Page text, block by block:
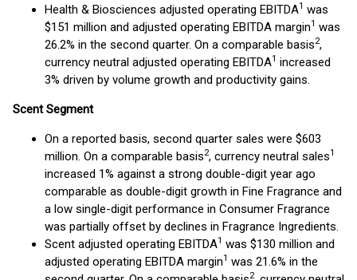
Health & Biosciences adjusted operating EBITDA1 was
$151 million and adjusted operating EBITDA margin1 was
26.2% in the second quarter. On a comparable basis2,
currency neutral adjusted operating EBITDA1 increased
3% driven by volume growth and productivity gains.
Scent Segment
On a reported basis, second quarter sales were $603
million. On a comparable basis2, currency neutral sales1
increased 1% against a strong double-digit year ago
comparable as double-digit growth in Fine Fragrance and
a low single-digit performance in Consumer Fragrance
was partially offset by declines in Fragrance Ingredients.
Scent adjusted operating EBITDA1 was $130 million and
adjusted operating EBITDA margin1 was 21.6% in the
2